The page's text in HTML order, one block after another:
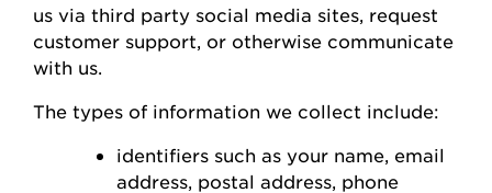
us via third party social media sites, request
customer support, or otherwise communicate
with us.
The types of information we collect include:
identifiers such as your name, email
address, postal address, phone